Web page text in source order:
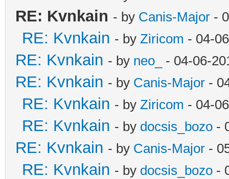
RE: Kvnkain - by Canis-Major -
RE: Kvnkain - by Ziricom - 04-
RE: Kvnkain - by neo_ - 04-06-
RE: Kvnkain - by Canis-Major -
RE: Kvnkain - by Ziricom - 04-
RE: Kvnkain - by docsis_bozo -
RE: Kvnkain - by Canis-Major -
RE: Kvnkain - by docsis_bozo -